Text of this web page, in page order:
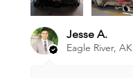
Jesse A.
Eagle River, AK